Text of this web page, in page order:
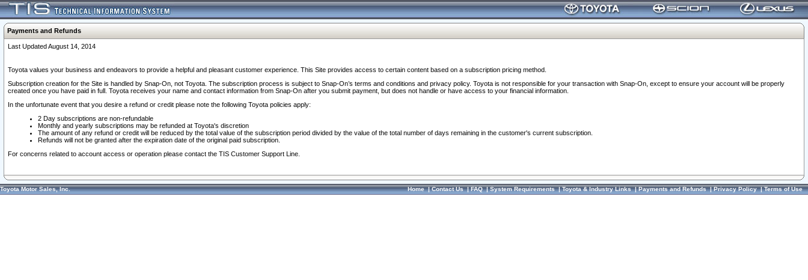
Payments and Refunds
Last Updated August 14, 2014
Toyota values your business and endeavors to provide a helpful and pleasant customer experience. This Site provides access to certain content based on a subscription pricing method.
Subscription creation for the Site is handled by Snap-On, not Toyota. The subscription process is subject to Snap-On’s terms and conditions and privacy policy. Toyota is not responsible for your transaction with Snap-On, except to ensure your account will be properly
created once you have paid in full. Toyota receives your name and contact information from Snap-On after you submit payment, but does not handle or have access to your financial information.
In the unfortunate event that you desire a refund or credit please note the following Toyota policies apply:
2 Day subscriptions are non-refundable
Monthly and yearly subscriptions may be refunded at Toyota's discretion
The amount of any refund or credit will be reduced by the total value of the subscription period divided by the value of the total number of days remaining in the customer's current subscription.
Refunds will not be granted after the expiration date of the original paid subscription.
For concerns related to account access or operation please contact the TIS Customer Support Line.
Toyota Motor Sales, Inc. Home|Contact Us|FAQ|System Requirements|Toyota & Industry Links|Payments and Refunds|Privacy Policy|Terms of Use